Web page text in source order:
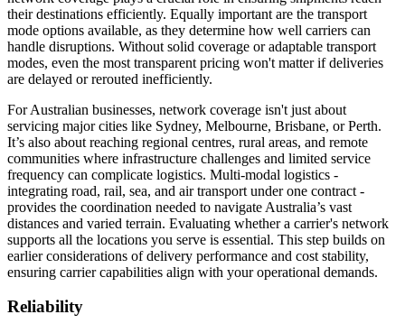
their destinations efficiently. Equally important are the transport
mode options available, as they determine how well carriers can
handle disruptions. Without solid coverage or adaptable transport
modes, even the most transparent pricing won't matter if deliveries
are delayed or rerouted inefficiently.
For Australian businesses, network coverage isn't just about
servicing major cities like Sydney, Melbourne, Brisbane, or Perth.
It’s also about reaching regional centres, rural areas, and remote
communities where infrastructure challenges and limited service
frequency can complicate logistics. Multi-modal logistics -
integrating road, rail, sea, and air transport under one contract -
provides the coordination needed to navigate Australia’s vast
distances and varied terrain. Evaluating whether a carrier's network
supports all the locations you serve is essential. This step builds on
earlier considerations of delivery performance and cost stability,
ensuring carrier capabilities align with your operational demands.
Reliability